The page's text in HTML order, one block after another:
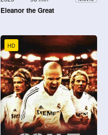
Eleanor the Great
HD